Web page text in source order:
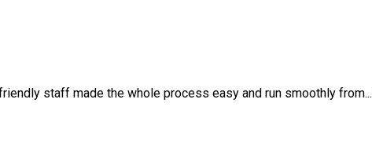
staff made the whole process easy and run smoothly from...